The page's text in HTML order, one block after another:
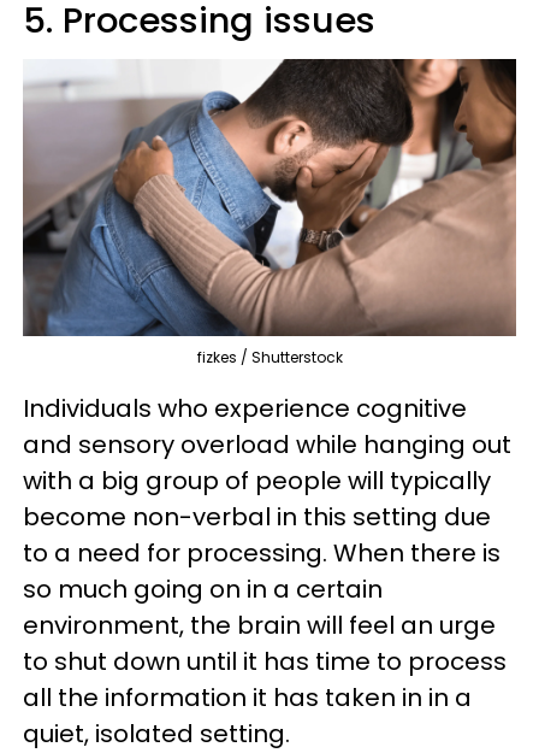
5. Processing issues
fizkes / Shutterstock
Individuals who experience cognitive
and sensory overload while hanging out
with a big group of people will typically
become non-verbal in this setting due
to a need for processing. When there is
so much going on in a certain
environment, the brain will feel an urge
to shut down until it has time to process
all the information it has taken in in a
quiet, isolated setting.